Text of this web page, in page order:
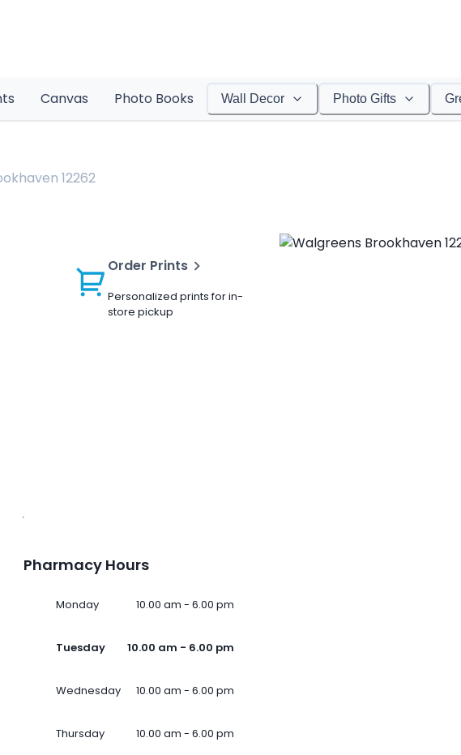
Canvas Photo Books Wall Decor Photo Gifts
12262
Order Prints
Personalized prints for in-
store pickup
Pharmacy Hours
Monday 10.00 am - 6.00 pm
Tuesday 10.00 am - 6.00 pm
Wednesday 10.00 am - 6.00 pm
Thursday 10.00 am - 6.00 pm